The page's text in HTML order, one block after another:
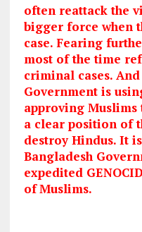
often reattack the
bigger force when
case. Fearing
most of the time
criminal cases.
Government is
approving Muslims
a clear position of
destroy Hindus. It
Bangladesh
expedited
ofMuslims.